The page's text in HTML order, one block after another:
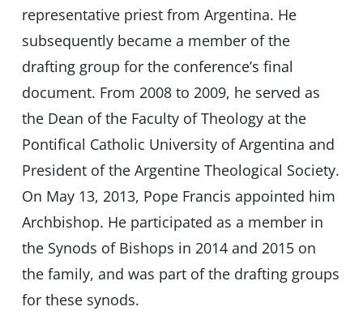
representative priest from Argentina. He
subsequently became a member of the
drafting group for the conference’s final
document. From 2008 to 2009, he served as
the Dean of the Faculty of Theology at the
Pontifical Catholic University of Argentina and
President of the Argentine Theological Society.
On May 13, 2013, Pope Francis appointed him
Archbishop. He participated as a member in
the Synods of Bishops in 2014 and 2015 on
the family, and was part of the drafting groups
for these synods.